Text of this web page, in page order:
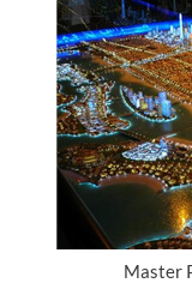
Master